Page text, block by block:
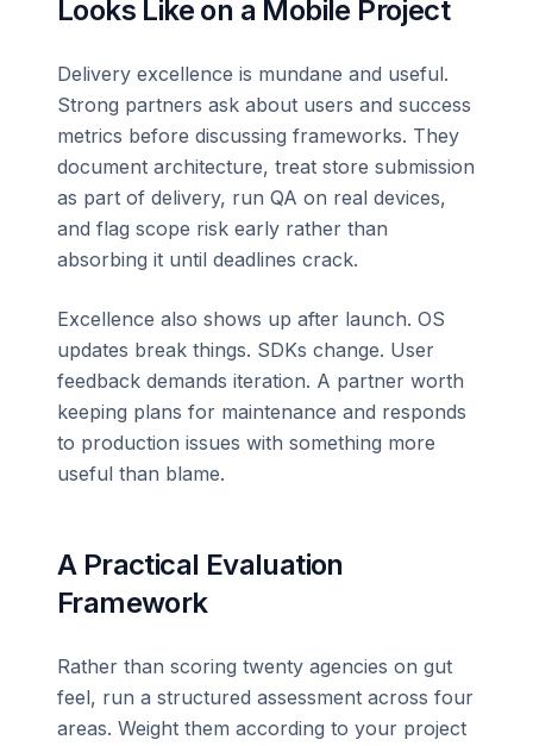
Looks Like on a Mobile Project
Delivery excellence is mundane and useful.
Strong partners ask about users and success
metrics before discussing frameworks. They
document architecture, treat store submission
as part of delivery, run QA on real devices,
and flag scope risk early rather than
absorbing it until deadlines crack.
Excellence also shows up after launch. OS
updates break things. SDKs change. User
feedback demands iteration. A partner worth
keeping plans for maintenance and responds
to production issues with something more
useful than blame.
A Practical Evaluation
Framework
Rather than scoring twenty agencies on gut
feel, run a structured assessment across four
areas. Weight them according to your project